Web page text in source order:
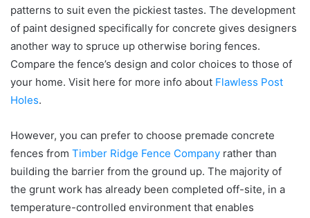
patterns to suit even the pickiest tastes. The development
of paint designed specifically for concrete gives designers
another way to spruce up otherwise boring fences.
Compare the fence’s design and color choices to those of
your home. Visit here for more info about Flawless Post
Holes.
However, you can prefer to choose premade concrete
fences from Timber Ridge Fence Company rather than
building the barrier from the ground up. The majority of
the grunt work has already been completed off-site, in a
temperature-controlled environment that enables